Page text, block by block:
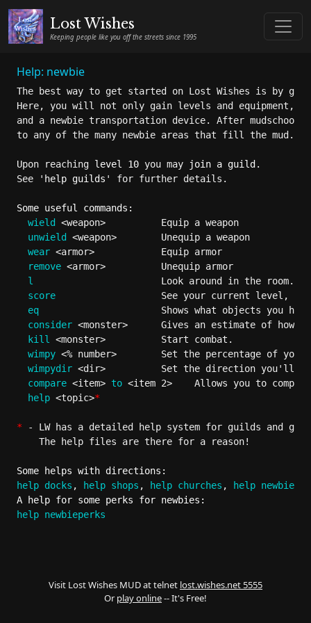
Lost Wishes
Keeping people like you off the streets since 1995
Help: newbie
The best way to get started on Lost Wishes is by
Here, you will not only gain levels and equipment,
and a newbie transportation device. After
to any of the many newbie areas that fill the mud.
Upon reaching level 10 you may join a guild .
See ' help guilds ' for further details.
Some useful commands:
wield
<weapon>          Equip a weapon
unwield
<weapon>        Unequip a weapon
wear <armor>            Equip armor
remove <armor>          Unequip armor
l
                       Look around in the room.
score
See your current level,
eq
Shows what objects you
consider <monster>      Gives an estimate of how
kill
<monster>          Start combat.
wimpy <% number>        Set the percentage of
wimpydir <dir>          Set the direction you'll
compare <item> to <item 2>    Allows you to compare
help <topic>*
* - LW has a detailed help system for guilds and
    The help files are there for a reason!
Some helps with directions:
help docks , help shops , help churches ,
help
A help for some perks for newbies:
help newbieperks
Visit Lost Wishes MUD at telnet lost.wishes.net 5555
Or play online-- It's Free!